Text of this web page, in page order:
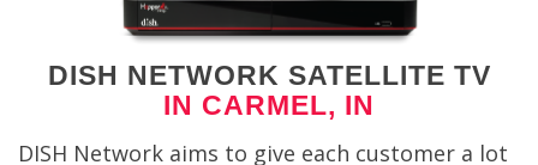
DISH NETWORK SATELLITE TV
IN CARMEL, IN
DISH Network aims to give each customer a lot